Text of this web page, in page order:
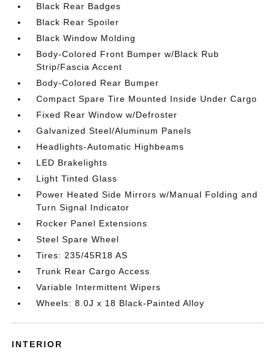
Black Rear Badges
Black Rear Spoiler
Black Window Molding
Body-Colored Front Bumper w/Black Rub
Strip/Fascia Accent
Body-Colored Rear Bumper
Compact Spare Tire Mounted Inside Under Cargo
Fixed Rear Window w/Defroster
Galvanized Steel/Aluminum Panels
Headlights-Automatic Highbeams
LED Brakelights
Light Tinted Glass
Power Heated Side Mirrors w/Manual Folding and
Turn Signal Indicator
Rocker Panel Extensions
Steel Spare Wheel
Tires: 235/45R18 AS
Trunk Rear Cargo Access
Variable Intermittent Wipers
Wheels: 8.0J x 18 Black-Painted Alloy
INTERIOR